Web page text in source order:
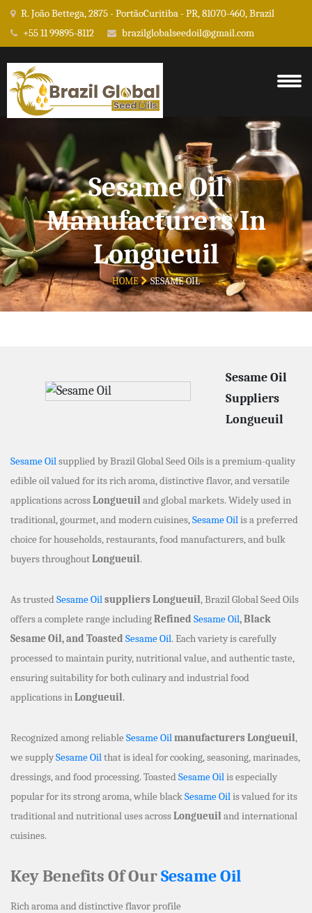
R. João Bettega, 2875 - PortãoCuritiba - PR, 81070-460, Brazil
+55 11 99895-8112
brazilglobalseedoil@gmail.com
Sesame Oil
Manufacturers In
Longueuil
HOME SESAME OIL
Sesame Oil
Suppliers
Longueuil
Sesame Oilsupplied by Brazil Global Seed Oils is a premium-quality
edible oil valued for its rich aroma, distinctive flavor, and versatile
applications acrossLongueuiland global markets. Widely used in
traditional, gourmet, and modern cuisines,Sesame Oilis a preferred
choice for households, restaurants, food manufacturers, and bulk
buyers throughoutLongueuil.
As trustedSesame Oilsuppliers Longueuil, Brazil Global Seed Oils
offers a complete range includingRefined Sesame Oil, Black
Sesame Oil, and Toasted Sesame Oil. Each variety is carefully
processed to maintain purity, nutritional value, and authentic taste,
ensuring suitability for both culinary and industrial food
applications inLongueuil.
Recognized among reliable Sesame Oilmanufacturers Longueuil,
we supplySesame Oilthat is ideal for cooking, seasoning, marinades,
dressings, and food processing. ToastedSesame Oilis especially
popular for its strong aroma, while blackSesame Oilis valued for its
traditional and nutritional uses acrossLongueuiland international
cuisines.
Key Benefits Of OurSesame Oil
Rich aroma and distinctive flavor profile